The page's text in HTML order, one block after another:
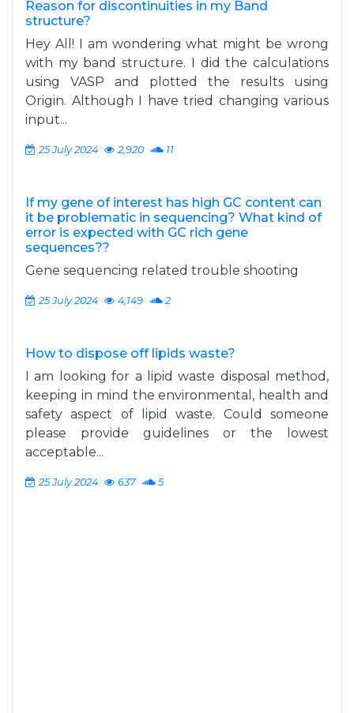
Reason for discontinuities in my Band
structure?
Hey All! I am wondering what might be wrong
with my band structure. I did the calculations
using VASP and plotted the results using
Origin. Although I have tried changing various
input...
25 July 2024 2,920 11
If my gene of interest has high GC content can
it be problematic in sequencing? What kind of
error is expected with GC rich gene
sequences??
Gene sequencing related trouble shooting
25 July 2024 4,149 2
How to dispose off lipids waste?
I am looking for a lipid waste disposal method,
keeping in mind the environmental, health and
safety aspect of lipid waste. Could someone
please provide guidelines or the lowest
acceptable...
25 July 2024 637 5